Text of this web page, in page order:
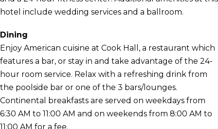
hotel include wedding services and a ballroom.
Dining
Enjoy American cuisine at Cook Hall, a restaurant which
features a bar, or stay in and take advantage of the 24-
hour room service. Relax with a refreshing drink from
the poolside bar or one of the 3 bars/lounges.
Continental breakfasts are served on weekdays from
6:30 AM to 11:00 AM and on weekends from 8:00 AM to
11:00 AM for a fee.